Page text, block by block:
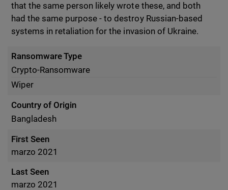
that the same person likely wrote these, and both
had the same purpose - to destroy Russian-based
systems in retaliation for the invasion of Ukraine.
Ransomware Type
Crypto-Ransomware
Wiper
Country of Origin
Bangladesh
First Seen
marzo 2021
Last Seen
marzo 2021